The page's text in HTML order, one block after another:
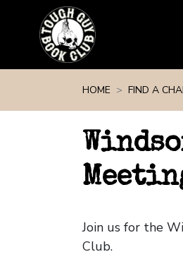
HOME FIND A
Join us for the
Club.